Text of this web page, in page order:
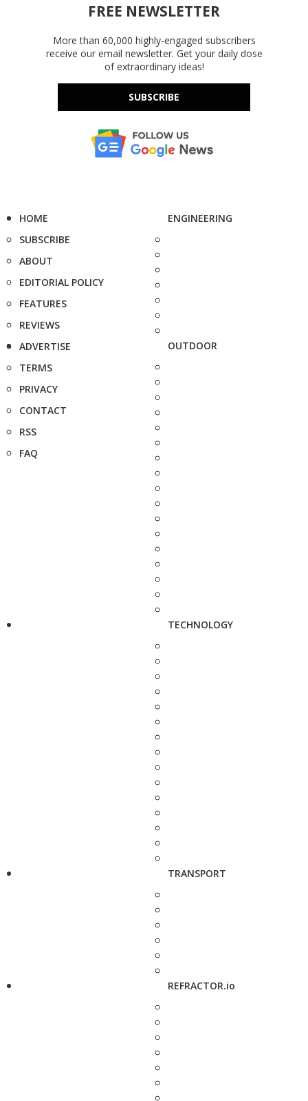
FREE NEWSLETTER
More than 60,000 highly-engaged subscribers
receive our email newsletter. Get your daily dose
of extraordinary ideas!
SUBSCRIBE
HOME
SUBSCRIBE
ABOUT
EDITORIAL POLICY
FEATURES
REVIEWS
ADVERTISE
TERMS
PRIVACY
CONTACT
RSS
FAQ
ENGINEERING
OUTDOOR
TECHNOLOGY
TRANSPORT
REFRACTOR.io